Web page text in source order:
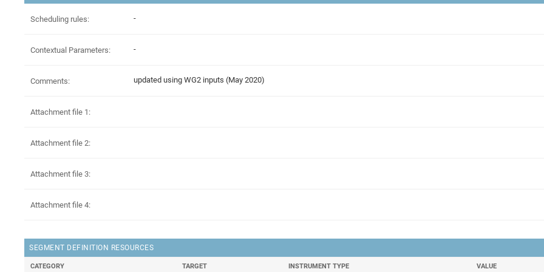
Scheduling rules: -
Contextual Parameters: -
Comments: updated using WG2 inputs (May 2020)
Attachment file 1:
Attachment file 2:
Attachment file 3:
Attachment file 4:
SEGMENT DEFINITION RESOURCES
CATEGORY TARGET INSTRUMENT TYPE VALUE